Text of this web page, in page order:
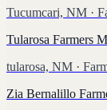
Tucumcari, NM ·
Tularosa Farmers
tularosa, NM ·
Zia Bernalillo